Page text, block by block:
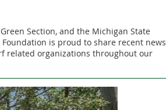
Section, and the Michigan State
is proud to share recent news
related organizations throughout our